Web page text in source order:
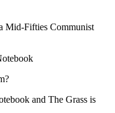
Mid-Fifties Communist
and The Grass is